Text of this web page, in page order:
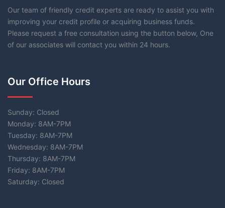
Our team of friendly credit experts are ready to assist you with
improving your credit profile or acquiring business funds.
Please request a free consultation using the button below, One
of our associates will contact you within 24 hours.
Our Office Hours
Sunday: Closed
Monday: 8AM-7PM
Tuesday: 8AM-7PM
Wednesday: 8AM-7PM
Thursday: 8AM-7PM
Friday: 8AM-7PM
Saturday: Closed